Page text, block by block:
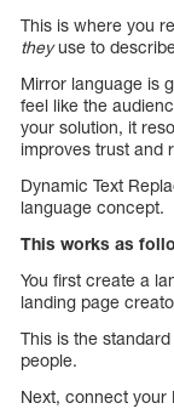
This is where you
theyuse to
Mirror language is
feel like the
your solution, it
improves trust and
Dynamic Text
language concept.
This works as
You first create a
landing page
This is the
people.
Next, connect your